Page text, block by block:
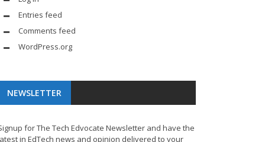
Entries feed
Comments feed
WordPress.org
NEWSLETTER
for The Tech Edvocate Newsletter and have the
in EdTech news and opinion delivered to your